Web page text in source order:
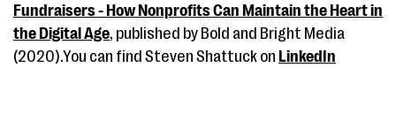
Fundraisers - How Nonprofits Can Maintain the Heart in
the Digital Age, published by Bold and Bright Media
(2020).You can find Steven Shattuck on LinkedIn